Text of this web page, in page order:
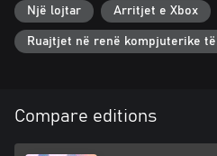
Një lojtar Arritjet e Xbox
Ruajtjet në renë kompjuterike të
Compare editions